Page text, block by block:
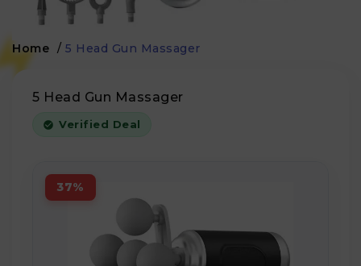
Home / 5 Head Gun Massager
5 Head Gun Massager
Verified Deal
37%